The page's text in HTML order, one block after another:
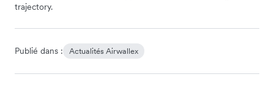
trajectory.
Publié dans : Actualités Airwallex